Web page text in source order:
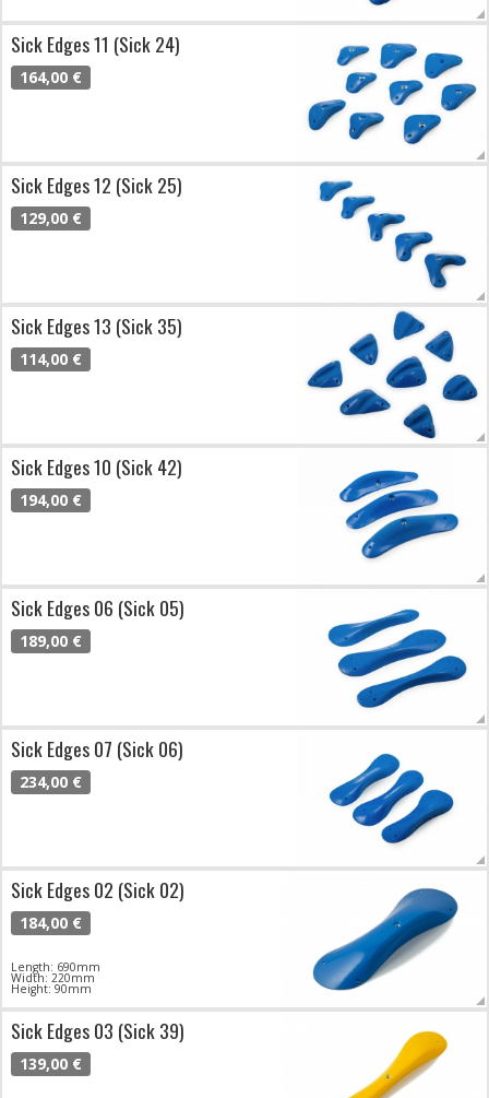
Sick Edges 11 (Sick 24)
164,00 €
Sick Edges 12 (Sick 25)
129,00 €
Sick Edges 13 (Sick 35)
114,00 €
Sick Edges 10 (Sick 42)
194,00 €
Sick Edges 06 (Sick 05)
189,00 €
Sick Edges 07 (Sick 06)
234,00 €
Sick Edges 02 (Sick 02)
184,00 €
Length: 690mm
Width: 220mm
Height: 90mm
Sick Edges 03 (Sick 39)
139,00 €